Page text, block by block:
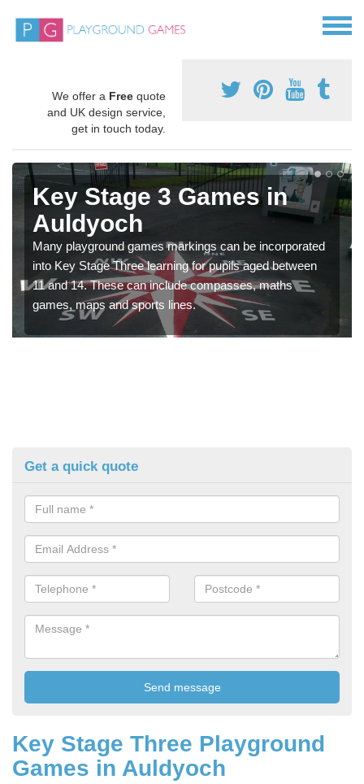
We offer a Free quote
and UK design service,
get in touch today.
Key Stage 3 Games in
Auldyoch
Many playground games markings can be incorporated
into Key Stage Three learning for pupils aged between
11 and 14. These can include compasses, maths
games, maps and sports lines.
Get a quick quote
Key Stage Three Playground
Games in Auldyoch